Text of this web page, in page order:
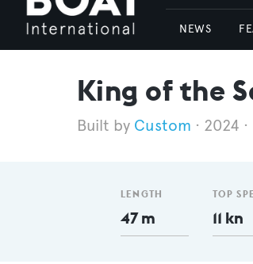
NEWS
King of the
Custom 2024
LENGTH
47 m
TOP
11 kn